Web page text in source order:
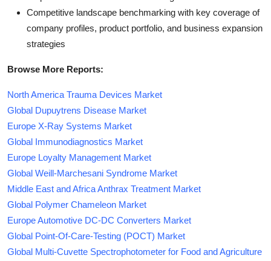
Competitive landscape benchmarking with key coverage of
company profiles, product portfolio, and business expansion
strategies
Browse More Reports:
North America Trauma Devices Market
Global Dupuytrens Disease Market
Europe X-Ray Systems Market
Global Immunodiagnostics Market
Europe Loyalty Management Market
Global Weill-Marchesani Syndrome Market
Middle East and Africa Anthrax Treatment Market
Global Polymer Chameleon Market
Europe Automotive DC-DC Converters Market
Global Point-Of-Care-Testing (POCT) Market
Global Multi-Cuvette Spectrophotometer for Food and Agriculture